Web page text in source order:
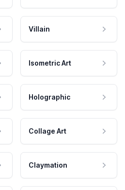
Villain
Isometric Art
Holographic
Collage Art
Claymation